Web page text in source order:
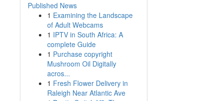
Published News
1 Examining the Landscape
of Adult Webcams
1 IPTV in South Africa: A
complete Guide
1 Purchase copyright
Mushroom Oil Digitally
acros...
1 Fresh Flower Delivery in
Raleigh Near Atlantic Ave